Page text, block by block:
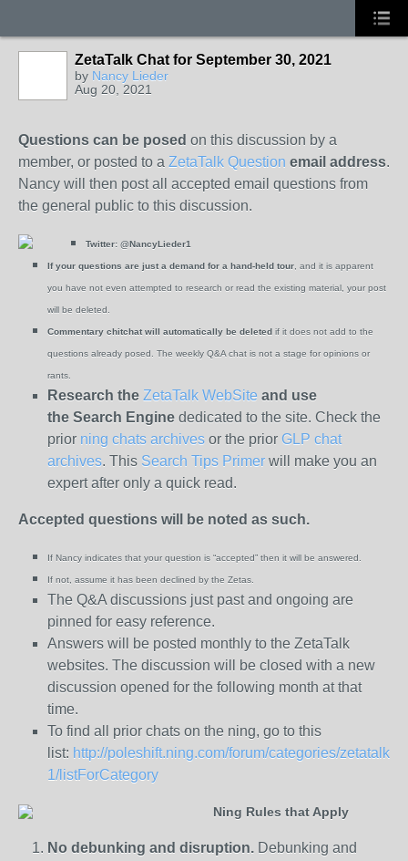
ZetaTalk Chat for September 30, 2021
by Nancy Lieder
Aug 20, 2021
Questions can be posed on this discussion by a
member, or posted to a ZetaTalk Question email address.
Nancy will then post all accepted email questions from
the general public to this discussion.
Twitter: @NancyLieder1
If your questions are just a demand for a hand-held tour , and it is apparent
you have not even attempted to research or read the existing material, your post
will be deleted.
Commentary chitchat will automatically be deleted if it does not add to the
questions already posed. The weekly Q&A chat is not a stage for opinions or
rants.
Research the ZetaTalk WebSite and use
the Search Engine dedicated to the site. Check the
prior ning chats archives or the prior GLP chat
archives. This Search Tips Primer will make you an
expert after only a quick read.
Accepted questions will be noted as such.
If Nancy indicates that your question is “accepted” then it will be answered.
If not, assume it has been declined by the Zetas.
The Q&A discussions just past and ongoing are
pinned for easy reference.
Answers will be posted monthly to the ZetaTalk
websites. The discussion will be closed with a new
discussion opened for the following month at that
time.
To find all prior chats on the ning, go to this
list: http://poleshift.ning.com/forum/categories/zetatalk-
1/listForCategory
Ning Rules that Apply
No debunking and disruption. Debunking and